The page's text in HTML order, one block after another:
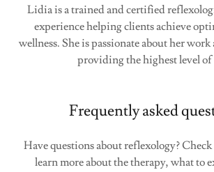
Lidia is a trained and certified
experience helping clients achieve
wellness. She is passionate about her
providing the highest level of
Frequently asked
Have questions about reflexology?
learn more about the therapy, what to